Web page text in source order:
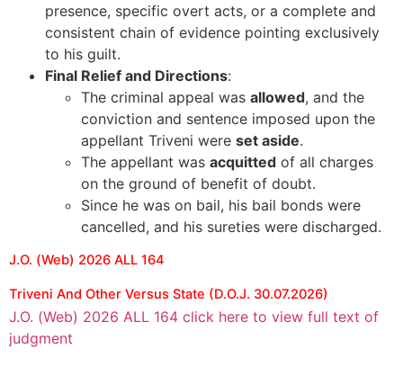
presence, specific overt acts, or a complete and
consistent chain of evidence pointing exclusively
to his guilt.
Final Relief and Directions:
The criminal appeal was allowed, and the
conviction and sentence imposed upon the
appellant Triveni were set aside.
The appellant was acquitted of all charges
on the ground of benefit of doubt.
Since he was on bail, his bail bonds were
cancelled, and his sureties were discharged.
J.O. (Web) 2026 ALL 164
Triveni And Other Versus State (D.O.J. 30.07.2026)
J.O. (Web) 2026 ALL 164 click here to view full text of
judgment